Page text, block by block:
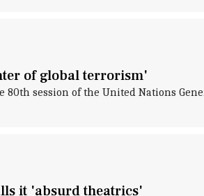
of global terrorism'
session of the United Nations
it 'absurd theatrics'